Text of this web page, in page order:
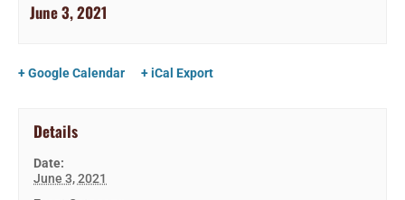
June 3, 2021
+ Google Calendar + iCal Export
Details
Date:
June 3, 2021